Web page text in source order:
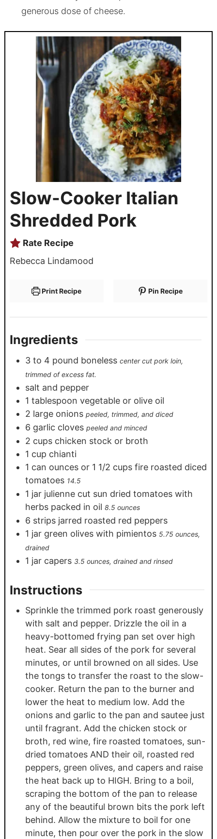
generous dose of cheese.
Slow-Cooker Italian
Shredded Pork
Rate Recipe
Rebecca Lindamood
Print Recipe Pin Recipe
Ingredients
3 to 4 pound boneless center cut pork loin,
trimmed of excess fat.
salt and pepper
1 tablespoon vegetable or olive oil
2 large onions peeled, trimmed, and diced
6 garlic cloves peeled and minced
2 cups chicken stock or broth
1 cup chianti
1 can ounces or 1 1/2 cups fire roasted diced
tomatoes 14.5
1 jar julienne cut sun dried tomatoes with
herbs packed in oil 8.5 ounces
6 strips jarred roasted red peppers
1 jar green olives with pimientos 5.75 ounces,
drained
1 jar capers 3.5 ounces, drained and rinsed
Instructions
Sprinkle the trimmed pork roast generously
with salt and pepper. Drizzle the oil in a
heavy-bottomed frying pan set over high
heat. Sear all sides of the pork for several
minutes, or until browned on all sides. Use
the tongs to transfer the roast to the slow-
cooker. Return the pan to the burner and
lower the heat to medium low. Add the
onions and garlic to the pan and sautee just
until fragrant. Add the chicken stock or
broth, red wine, fire roasted tomatoes, sun-
dried tomatoes AND their oil, roasted red
peppers, green olives, and capers and raise
the heat back up to HIGH. Bring to a boil,
scraping the bottom of the pan to release
any of the beautiful brown bits the pork left
behind. Allow the mixture to boil for one
minute, then pour over the pork in the slow